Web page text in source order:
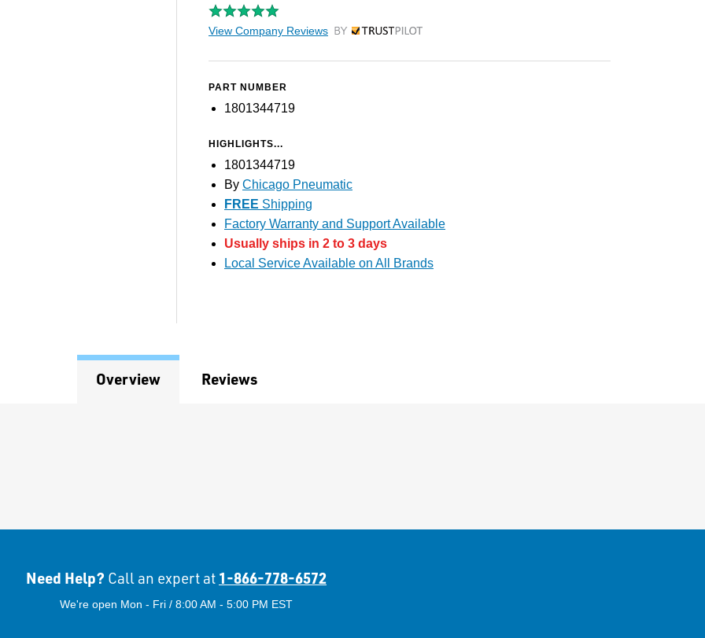
View Company Reviews by Trustpilot
PART NUMBER
1801344719
HIGHLIGHTS...
1801344719
By Chicago Pneumatic
FREE Shipping
Factory Warranty and Support Available
Usually ships in 2 to 3 days
Local Service Available on All Brands
Overview Reviews
Need Help? Call an expert at 1-866-778-6572
We're open Mon - Fri / 8:00 AM - 5:00 PM EST